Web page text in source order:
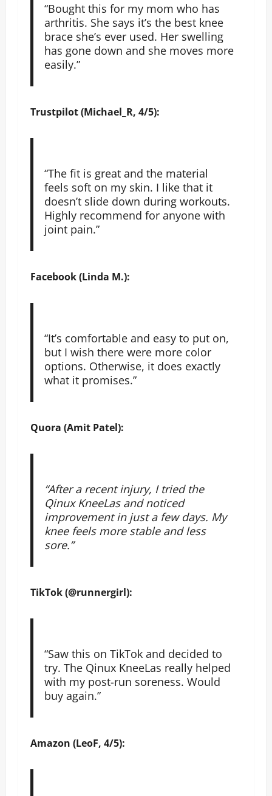
“Bought this for my mom who has
arthritis. She says it’s the best knee
brace she’s ever used. Her swelling
has gone down and she moves more
easily.”
Trustpilot (Michael_R, 4/5):
“The fit is great and the material
feels soft on my skin. I like that it
doesn’t slide down during workouts.
Highly recommend for anyone with
joint pain.”
Facebook (Linda M.):
“It’s comfortable and easy to put on,
but I wish there were more color
options. Otherwise, it does exactly
what it promises.”
Quora (Amit Patel):
“After a recent injury, I tried the
Qinux KneeLas and noticed
improvement in just a few days. My
knee feels more stable and less
sore.”
TikTok (@runnergirl):
“Saw this on TikTok and decided to
try. The Qinux KneeLas really helped
with my post-run soreness. Would
buy again.”
Amazon (LeoF, 4/5):